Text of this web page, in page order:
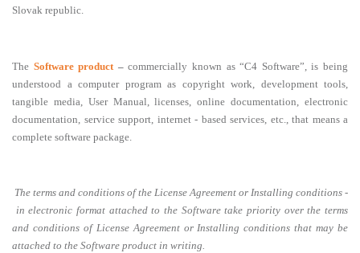
Slovak republic.
The Software product –commercially known as “C4 Software”, is being
understood a computer program as copyright work, development tools,
tangible media, User Manual, licenses, online documentation, electronic
documentation, service support, internet - based services, etc., that means a
complete software package.
The terms and conditions of the License Agreement or Installing conditions -
in electronic format attached to the Software take priority over the terms
and conditions of License Agreement or Installing conditions that may be
attached to the Software product in writing.